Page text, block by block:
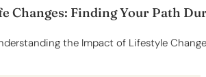
Changes: Finding Your Path
the Impact of Lifestyle